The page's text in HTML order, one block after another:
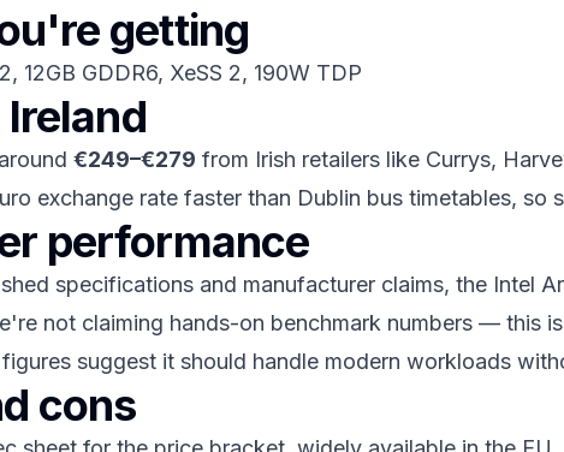
getting
12GB GDDR6, XeSS 2, 190W TDP
€249–€279 from Irish retailers like Currys,
exchange rate faster than Dublin bus timetables, so
performance
specifications and manufacturer claims, the Intel
not claiming hands-on benchmark numbers — this
suggest it should handle modern workloads
cons